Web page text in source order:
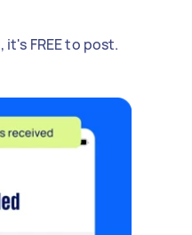
FREE to post.